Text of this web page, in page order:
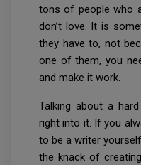
tons of people who
don’t love. It is
they have to, not
one of them, you
and make it work.
Talking about a
right into it. If you
to be a writer
the knack of